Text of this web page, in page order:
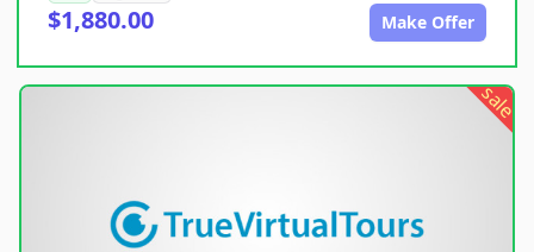
$1,880.00 Make Offer
sale